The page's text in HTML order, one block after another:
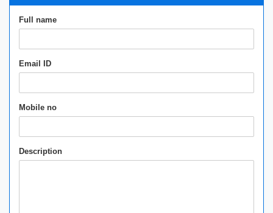
Full name
Email ID
Mobile no
Description